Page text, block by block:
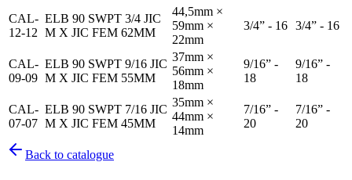
CAL-
12-12
ELB 90 SWPT 3/4 JIC
M X JIC FEM 62MM
44,5mm ×
59mm ×
22mm
3/4” - 16 3/4” - 16
CAL-
09-09
ELB 90 SWPT 9/16 JIC
M X JIC FEM 55MM
37mm ×
56mm ×
18mm
9/16” -
18
9/16” -
18
CAL-
07-07
ELB 90 SWPT 7/16 JIC
M X JIC FEM 45MM
35mm ×
44mm ×
14mm
7/16” -
20
7/16” -
20
Back to catalogue